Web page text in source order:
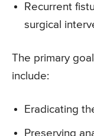
Recurrent
surgical
The primary
include:
Eradicating
Preserving